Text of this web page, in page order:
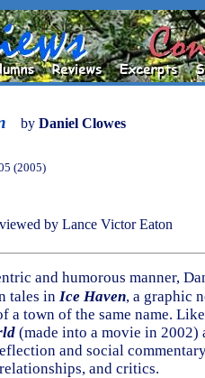
by Daniel Clowes
(2005)
by Lance Victor Eaton
and humorous manner,
tales in Ice Haven, a graphic
a town of the same name.
(made into a movie in 2002)
and social
and critics.